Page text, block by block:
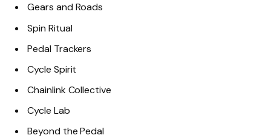
Gears and Roads
Spin Ritual
Pedal Trackers
Cycle Spirit
Chainlink Collective
Cycle Lab
Beyond the Pedal